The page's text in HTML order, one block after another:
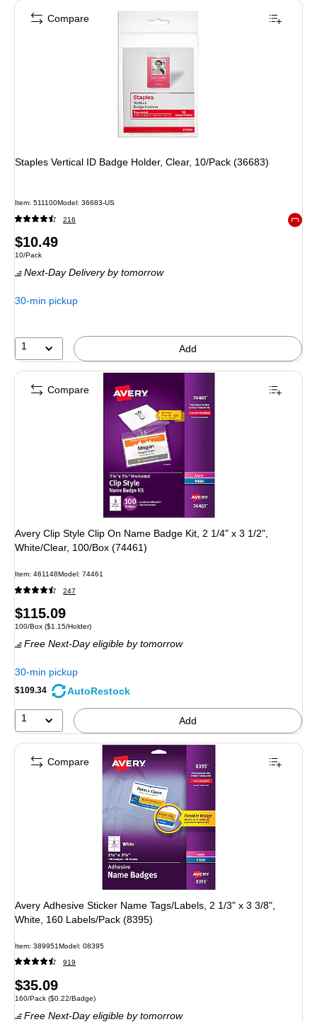
Staples Vertical ID Badge Holder, Clear, 10/Pack (36683)
Item: 511100Model : 36683-US
216
Price
is
$10.49
Unit of measure 10/Pack
10/Pack
Next-Day Delivery by tomorrow
30-min pickup
1 Add
Compare
Avery Clip Style Clip On Name Badge Kit, 2 1/4" x 3 1/2",
White/Clear, 100/Box (74461)
Item: 461148Model : 74461
247
Price
is
$115.09
Unit of measure 100/Box
100/Box ($1.15/Holder)
Free Next-Day eligible by tomorrow
30-min pickup
$109.34 AutoRestock
1 Add
Compare
Avery Adhesive Sticker Name Tags/Labels, 2 1/3" x 3 3/8",
White, 160 Labels/Pack (8395)
Item: 389951Model: 08395
919
Price
is
$35.09
Unit of measure 160/Pack
160/Pack ($0.22/Badge)
Free Next-Day eligible by tomorrow
Compare